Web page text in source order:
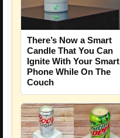
There’s Now a Smart
Candle That You Can
Ignite With Your Smart
Phone While On The
Couch